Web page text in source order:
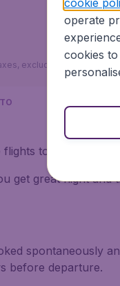
excluding the €9.99
to Slovenia?
get great flight
spontaneously
before departure.
operate
cookies